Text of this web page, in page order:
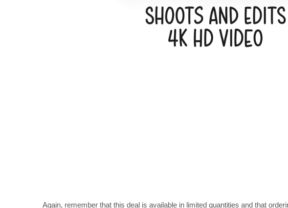
Again, remember that this deal is available in limited quantities and that